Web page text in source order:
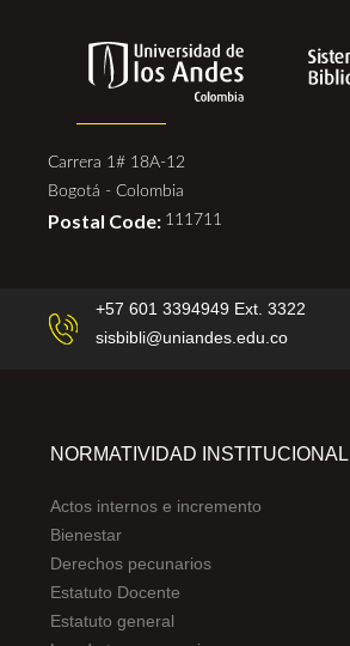
Carrera 1# 18A-12
Bogotá - Colombia
Postal Code: 111711
+57 601 3394949 Ext. 3322
sisbibli@uniandes.edu.co
NORMATIVIDAD INSTITUCIONAL
Actos internos e incremento
Bienestar
Derechos pecunarios
Estatuto Docente
Estatuto general